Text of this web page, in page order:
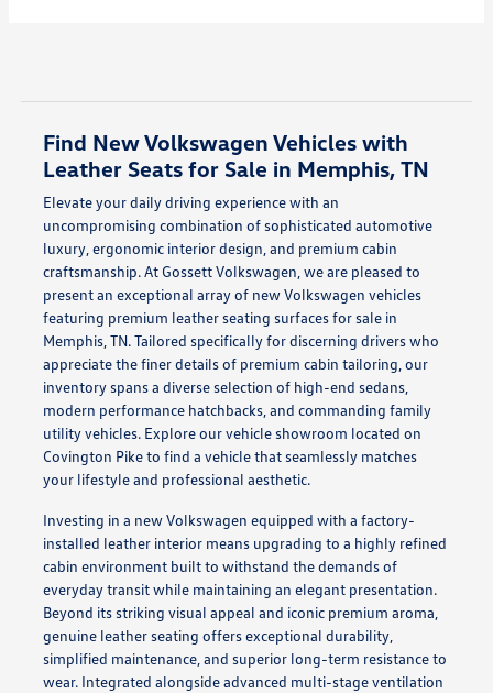
Find New Volkswagen Vehicles with
Leather Seats for Sale in Memphis, TN
Elevate your daily driving experience with an
uncompromising combination of sophisticated automotive
luxury, ergonomic interior design, and premium cabin
craftsmanship. At Gossett Volkswagen, we are pleased to
present an exceptional array of new Volkswagen vehicles
featuring premium leather seating surfaces for sale in
Memphis, TN. Tailored specifically for discerning drivers who
appreciate the finer details of premium cabin tailoring, our
inventory spans a diverse selection of high-end sedans,
modern performance hatchbacks, and commanding family
utility vehicles. Explore our vehicle showroom located on
Covington Pike to find a vehicle that seamlessly matches
your lifestyle and professional aesthetic.
Investing in a new Volkswagen equipped with a factory-
installed leather interior means upgrading to a highly refined
cabin environment built to withstand the demands of
everyday transit while maintaining an elegant presentation.
Beyond its striking visual appeal and iconic premium aroma,
genuine leather seating offers exceptional durability,
simplified maintenance, and superior long-term resistance to
wear. Integrated alongside advanced multi-stage ventilation